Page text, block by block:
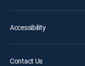
Accessibility
Contact Us